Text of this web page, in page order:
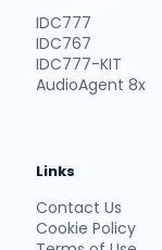
IDC777
IDC767
IDC777-KIT
AudioAgent 8x
Links
Contact Us
Cookie Policy